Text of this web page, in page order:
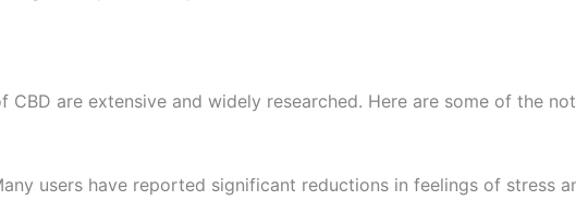
CBD are extensive and widely researched. Here are some of the
users have reported significant reductions in feelings of stress